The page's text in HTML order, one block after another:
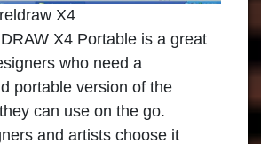
X4
X4 Portable is a great
who need a
portable version of the
can use on the go.
and artists choose it